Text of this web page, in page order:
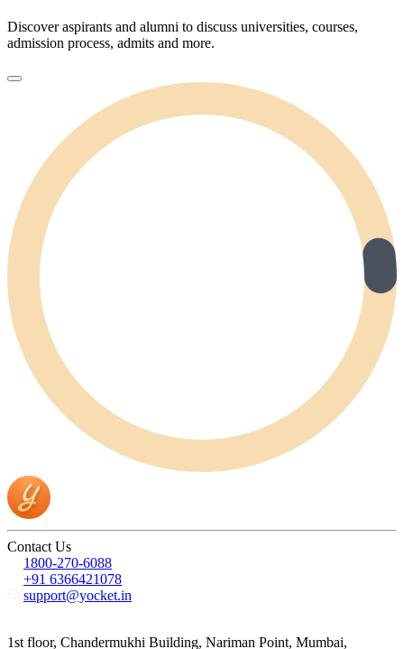
Discover aspirants and alumni to discuss universities, courses,
admission process, admits and more.
Contact Us
1800-270-6088
+91 6366421078
support@yocket.in
1st floor, Chandermukhi Building, Nariman Point, Mumbai,